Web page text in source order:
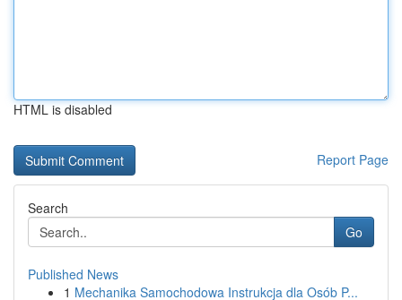
HTML is disabled
Report Page
Search
Go
Published News
1 Mechanika Samochodowa Instrukcja dla Osób P...